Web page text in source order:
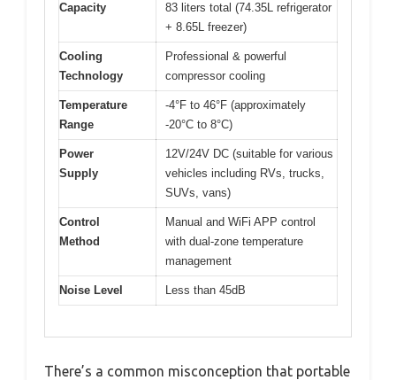
Capacity
83 liters total (74.35L refrigerator
+ 8.65L freezer)
Cooling
Technology
Professional & powerful
compressor cooling
Temperature
Range
-4°F to 46°F (approximately
-20°C to 8°C)
Power
Supply
12V/24V DC (suitable for various
vehicles including RVs, trucks,
SUVs, vans)
Control
Method
Manual and WiFi APP control
with dual-zone temperature
management
Noise Level Less than 45dB
There’s a common misconception that portable